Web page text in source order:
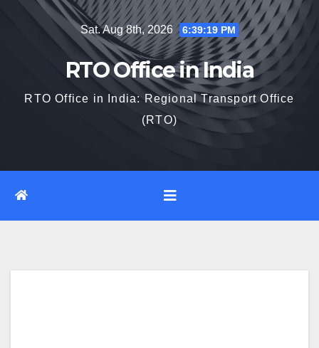
Sat. Aug 8th, 2026 6:39:20 PM
RTO Office in India
RTO Office in India: Regional Transport Office
(RTO)